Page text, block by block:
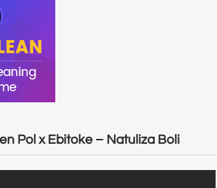
Pol x Ebitoke – Natuliza Boli